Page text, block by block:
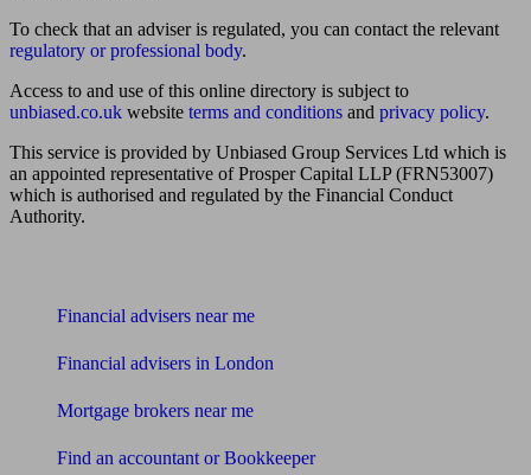
To check that an adviser is regulated, you can contact the relevant
regulatory or professional body.
Access to and use of this online directory is subject to
unbiased.co.uk website terms and conditions and privacy policy.
This service is provided by Unbiased Group Services Ltd which is
an appointed representative of Prosper Capital LLP (FRN53007)
which is authorised and regulated by the Financial Conduct
Authority.
Financial advisers near me
Financial advisers in London
Mortgage brokers near me
Find an accountant or Bookkeeper